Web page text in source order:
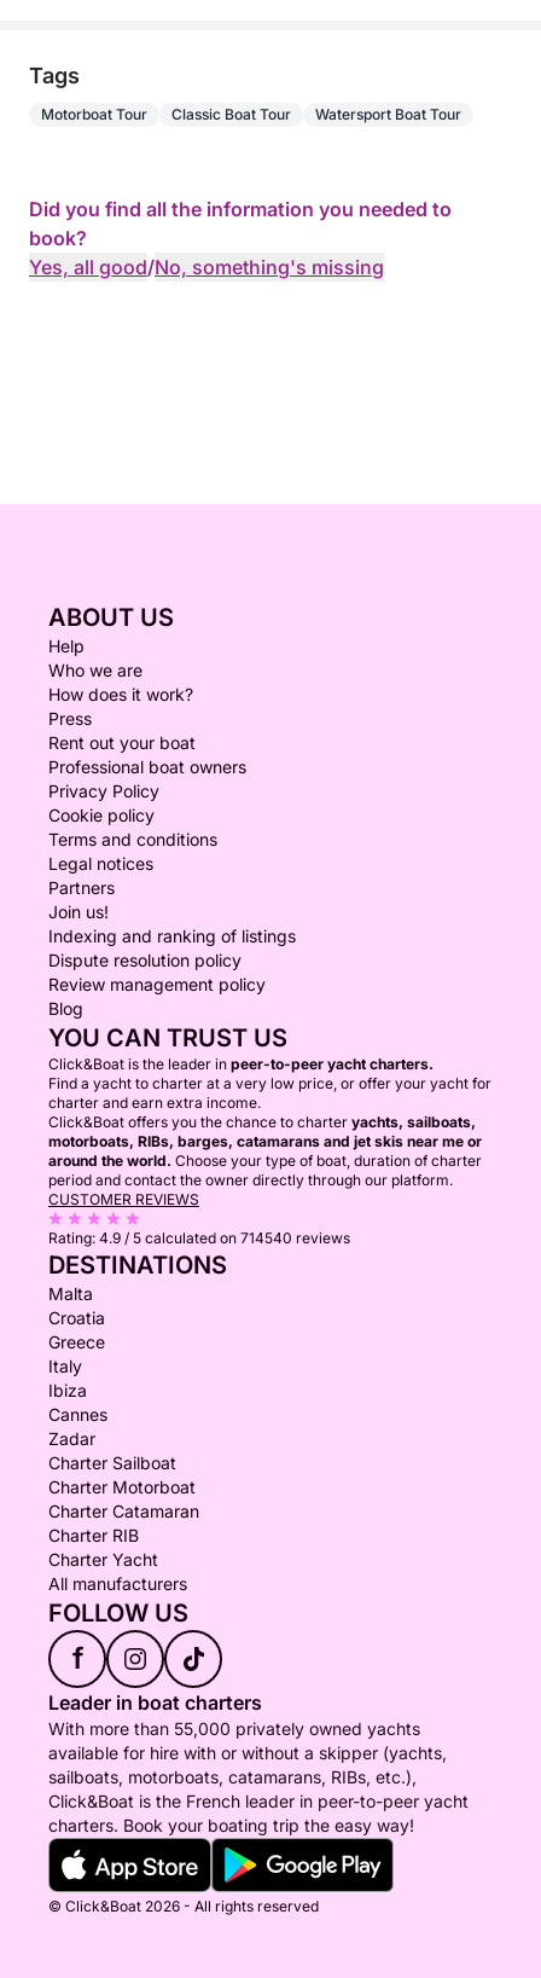
Tags
Motorboat Tour Classic Boat Tour Watersport Boat Tour
Did you find all the information you needed to
book?
Yes, all good/No, something's missing
ABOUT US
Help
Who we are
How does it work?
Press
Rent out your boat
Professional boat owners
Privacy Policy
Cookie policy
Terms and conditions
Legal notices
Partners
Join us!
Indexing and ranking of listings
Dispute resolution policy
Review management policy
Blog
YOU CAN TRUST US
Click&Boat is the leader in peer-to-peer yacht charters.
Find a yacht to charter at a very low price, or offer your yacht for
charter and earn extra income.
Click&Boat offers you the chance to charter yachts, sailboats,
motorboats, RIBs, barges, catamarans and jet skis near me or
around the world. Choose your type of boat, duration of charter
period and contact the owner directly through our platform.
CUSTOMER REVIEWS
Rating: 4.9 / 5 calculated on 714540 reviews
DESTINATIONS
Malta
Croatia
Greece
Italy
Ibiza
Cannes
Zadar
Charter Sailboat
Charter Motorboat
Charter Catamaran
Charter RIB
Charter Yacht
All manufacturers
FOLLOW US
f
Leader in boat charters
With more than 55,000 privately owned yachts
available for hire with or without a skipper (yachts,
sailboats, motorboats, catamarans, RIBs, etc.),
Click&Boat is the French leader in peer-to-peer yacht
charters. Book your boating trip the easy way!
© Click&Boat 2026 - All rights reserved